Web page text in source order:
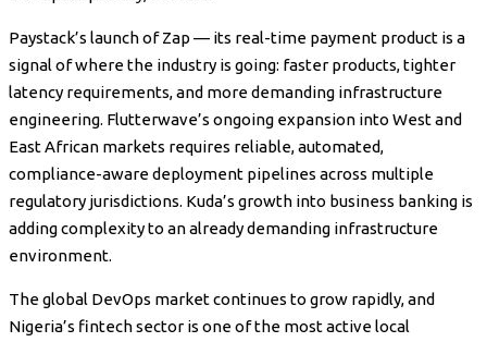
Paystack’s launch of Zap — its real-time payment product is a
signal of where the industry is going: faster products, tighter
latency requirements, and more demanding infrastructure
engineering. Flutterwave’s ongoing expansion into West and
East African markets requires reliable, automated,
compliance-aware deployment pipelines across multiple
regulatory jurisdictions. Kuda’s growth into business banking is
adding complexity to an already demanding infrastructure
environment.
The global DevOps market continues to grow rapidly, and
Nigeria’s fintech sector is one of the most active local